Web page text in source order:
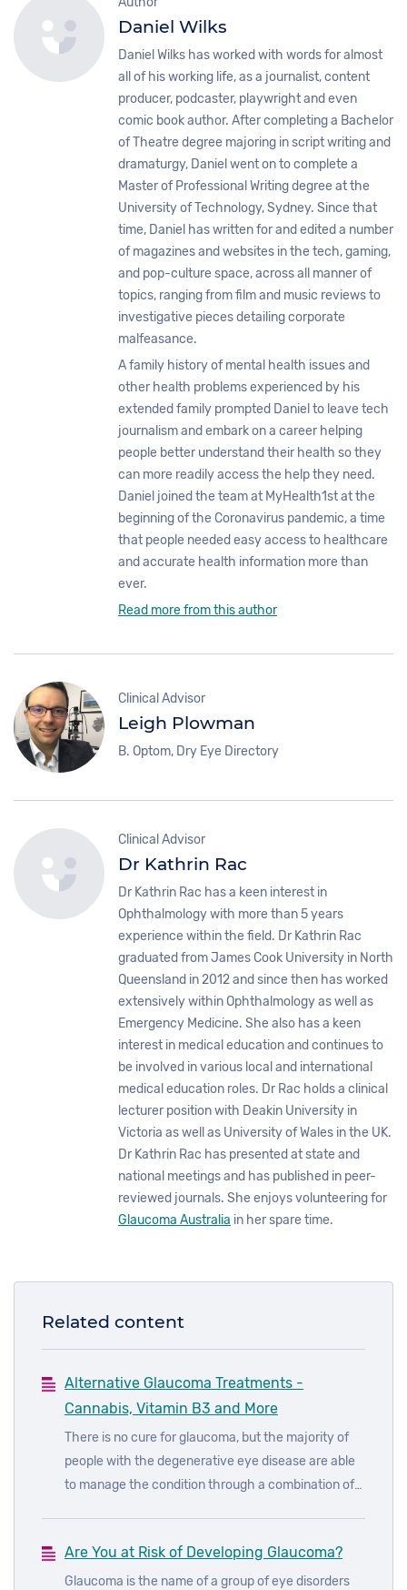
Daniel Wilks
Daniel Wilks has worked with words for almost
all of his working life, as a journalist, content
producer, podcaster, playwright and even
comic book author. After completing a Bachelor
of Theatre degree majoring in script writing and
dramaturgy, Daniel went on to complete a
Master of Professional Writing degree at the
University of Technology, Sydney. Since that
time, Daniel has written for and edited a number
of magazines and websites in the tech, gaming,
and pop-culture space, across all manner of
topics, ranging from film and music reviews to
investigative pieces detailing corporate
malfeasance.
A family history of mental health issues and
other health problems experienced by his
extended family prompted Daniel to leave tech
journalism and embark on a career helping
people better understand their health so they
can more readily access the help they need.
Daniel joined the team at MyHealth1st at the
beginning of the Coronavirus pandemic, a time
that people needed easy access to healthcare
and accurate health information more than
ever.
Read more from this author
Clinical Advisor
Leigh Plowman
B. Optom, Dry Eye Directory
Clinical Advisor
Dr Kathrin Rac
Dr Kathrin Rac has a keen interest in
Ophthalmology with more than 5 years
experience within the field. Dr Kathrin Rac
graduated from James Cook University in North
Queensland in 2012 and since then has worked
extensively within Ophthalmology as well as
Emergency Medicine. She also has a keen
interest in medical education and continues to
be involved in various local and international
medical education roles. Dr Rac holds a clinical
lecturer position with Deakin University in
Victoria as well as University of Wales in the UK.
Dr Kathrin Rac has presented at state and
national meetings and has published in peer-
reviewed journals. She enjoys volunteering for
Glaucoma Australia in her spare time.
Related content
Alternative Glaucoma Treatments -
Cannabis, Vitamin B3 and More
There is no cure for glaucoma, but the majority of
people with the degenerative eye disease are able
to manage the condition through a combination of
Are You at Risk of Developing Glaucoma?
Glaucoma is the name of a group of eye disorders